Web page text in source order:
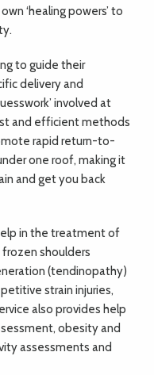
‘healing powers’ to
to guide their
delivery and
involved at
and efficient methods
rapid return-to-
one roof, making it
and get you back
in the treatment of
shoulders
(tendinopathy)
strain injuries,
also provides help
obesity and
assessments and